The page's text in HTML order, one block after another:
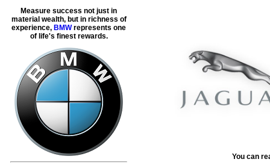
Measure success not just in
material wealth, but in richness of
experience, BMWrepresents one
of life's finest rewards.
You can